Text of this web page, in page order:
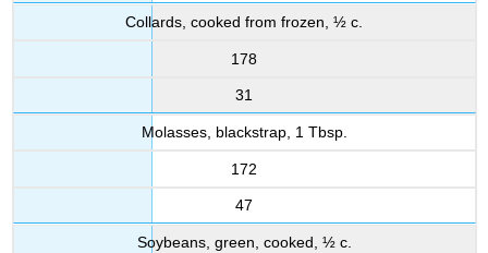
Collards, cooked from frozen, ½ c.
178
31
Molasses, blackstrap, 1 Tbsp.
172
47
Soybeans, green, cooked, ½ c.